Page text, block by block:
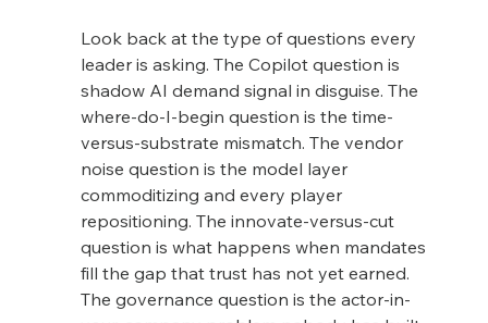
Look back at the type of questions every
leader is asking. The Copilot question is
shadow AI demand signal in disguise. The
where-do-I-begin question is the time-
versus-substrate mismatch. The vendor
noise question is the model layer
commoditizing and every player
repositioning. The innovate-versus-cut
question is what happens when mandates
fill the gap that trust has not yet earned.
The governance question is the actor-in-